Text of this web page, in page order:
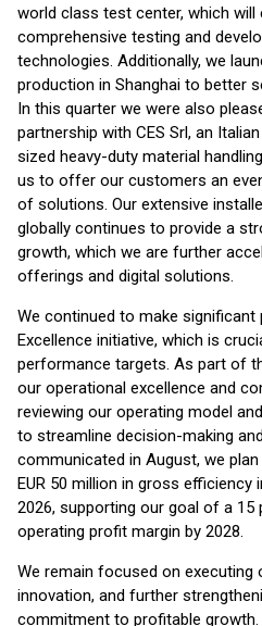
world class test center, which
comprehensive testing and
technologies. Additionally, we
production in Shanghai to better
In this quarter we were also
partnership with CES Srl, an
sized heavy-duty material
us to offer our customers an
of solutions. Our extensive
globally continues to provide a
growth, which we are further
offerings and digital solutions.
We continued to make significant
Excellence initiative, which is
performance targets. As part of
our operational excellence and
reviewing our operating model
to streamline decision-making
communicated in August, we
EUR 50 million in gross
2026, supporting our goal of a 15
operating profit margin by 2028.
We remain focused on executing
innovation, and further
commitment to profitable